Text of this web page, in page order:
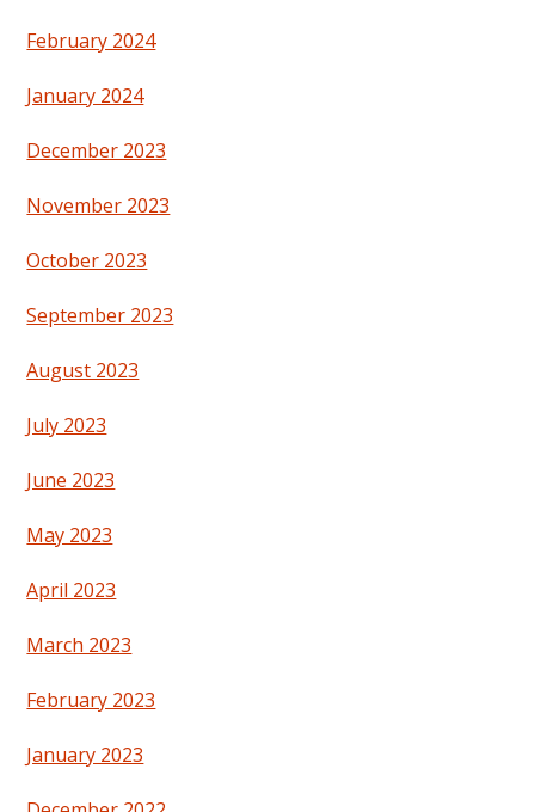
February 2024
January 2024
December 2023
November 2023
October 2023
September 2023
August 2023
July 2023
June 2023
May 2023
April 2023
March 2023
February 2023
January 2023